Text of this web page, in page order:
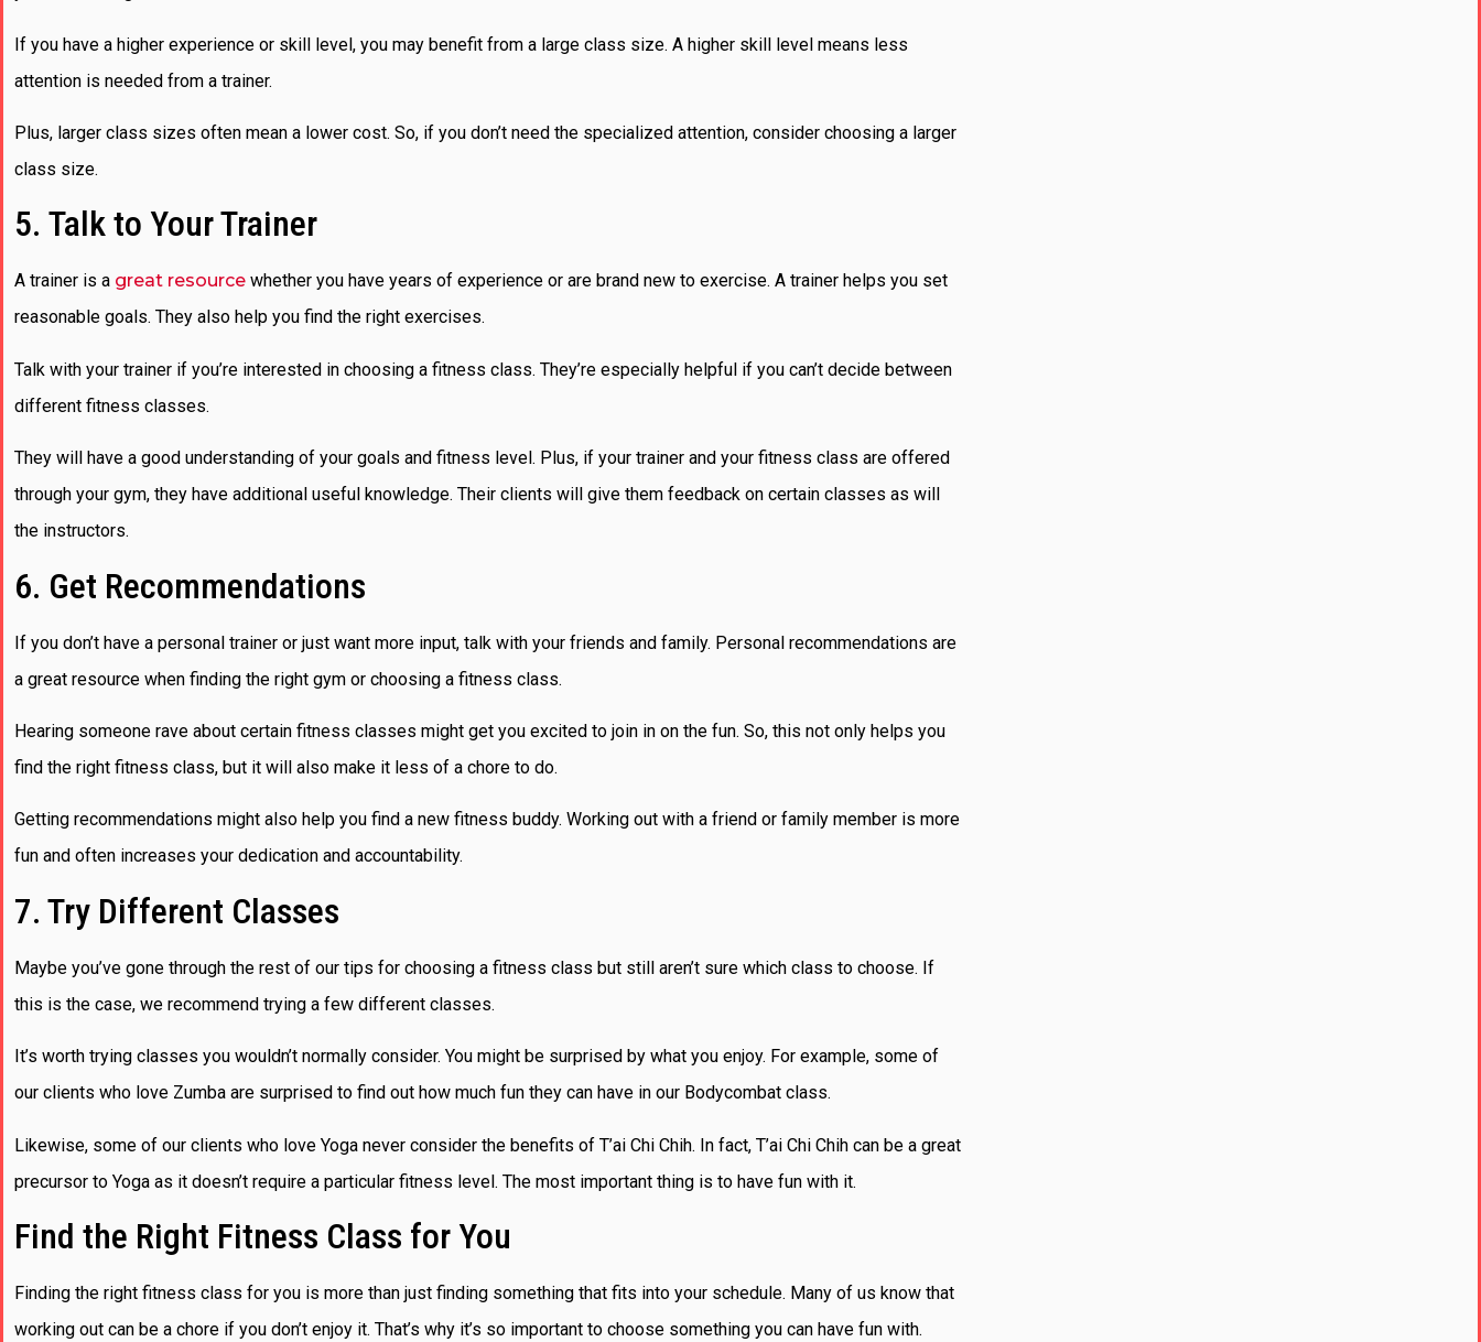
If you have a higher experience or skill level, you may benefit from a large class size. A higher skill level means less
attention is needed from a trainer.
Plus, larger class sizes often mean a lower cost. So, if you don’t need the specialized attention, consider choosing a larger
class size.
5. Talk to Your Trainer
A trainer is a great resource whether you have years of experience or are brand new to exercise. A trainer helps you set
reasonable goals. They also help you find the right exercises.
Talk with your trainer if you’re interested in choosing a fitness class. They’re especially helpful if you can’t decide between
different fitness classes.
They will have a good understanding of your goals and fitness level. Plus, if your trainer and your fitness class are offered
through your gym, they have additional useful knowledge. Their clients will give them feedback on certain classes as will
the instructors.
6. Get Recommendations
If you don’t have a personal trainer or just want more input, talk with your friends and family. Personal recommendations are
a great resource when finding the right gym or choosing a fitness class.
Hearing someone rave about certain fitness classes might get you excited to join in on the fun. So, this not only helps you
find the right fitness class, but it will also make it less of a chore to do.
Getting recommendations might also help you find a new fitness buddy. Working out with a friend or family member is more
fun and often increases your dedication and accountability.
7. Try Different Classes
Maybe you’ve gone through the rest of our tips for choosing a fitness class but still aren’t sure which class to choose. If
this is the case, we recommend trying a few different classes.
It’s worth trying classes you wouldn’t normally consider. You might be surprised by what you enjoy. For example, some of
our clients who love Zumba are surprised to find out how much fun they can have in our Bodycombat class.
Likewise, some of our clients who love Yoga never consider the benefits of T’ai Chi Chih. In fact, T’ai Chi Chih can be a great
precursor to Yoga as it doesn’t require a particular fitness level. The most important thing is to have fun with it.
Find the Right Fitness Class for You
Finding the right fitness class for you is more than just finding something that fits into your schedule. Many of us know that
working out can be a chore if you don’t enjoy it. That’s why it’s so important to choose something you can have fun with.